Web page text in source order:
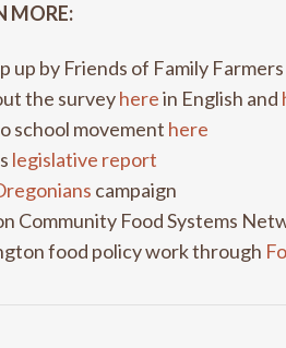
MORE:
up by Friends of Family Farmers
the surveyherein English and
school movement here
legislative report
campaign
Community Food Systems
food policy work through